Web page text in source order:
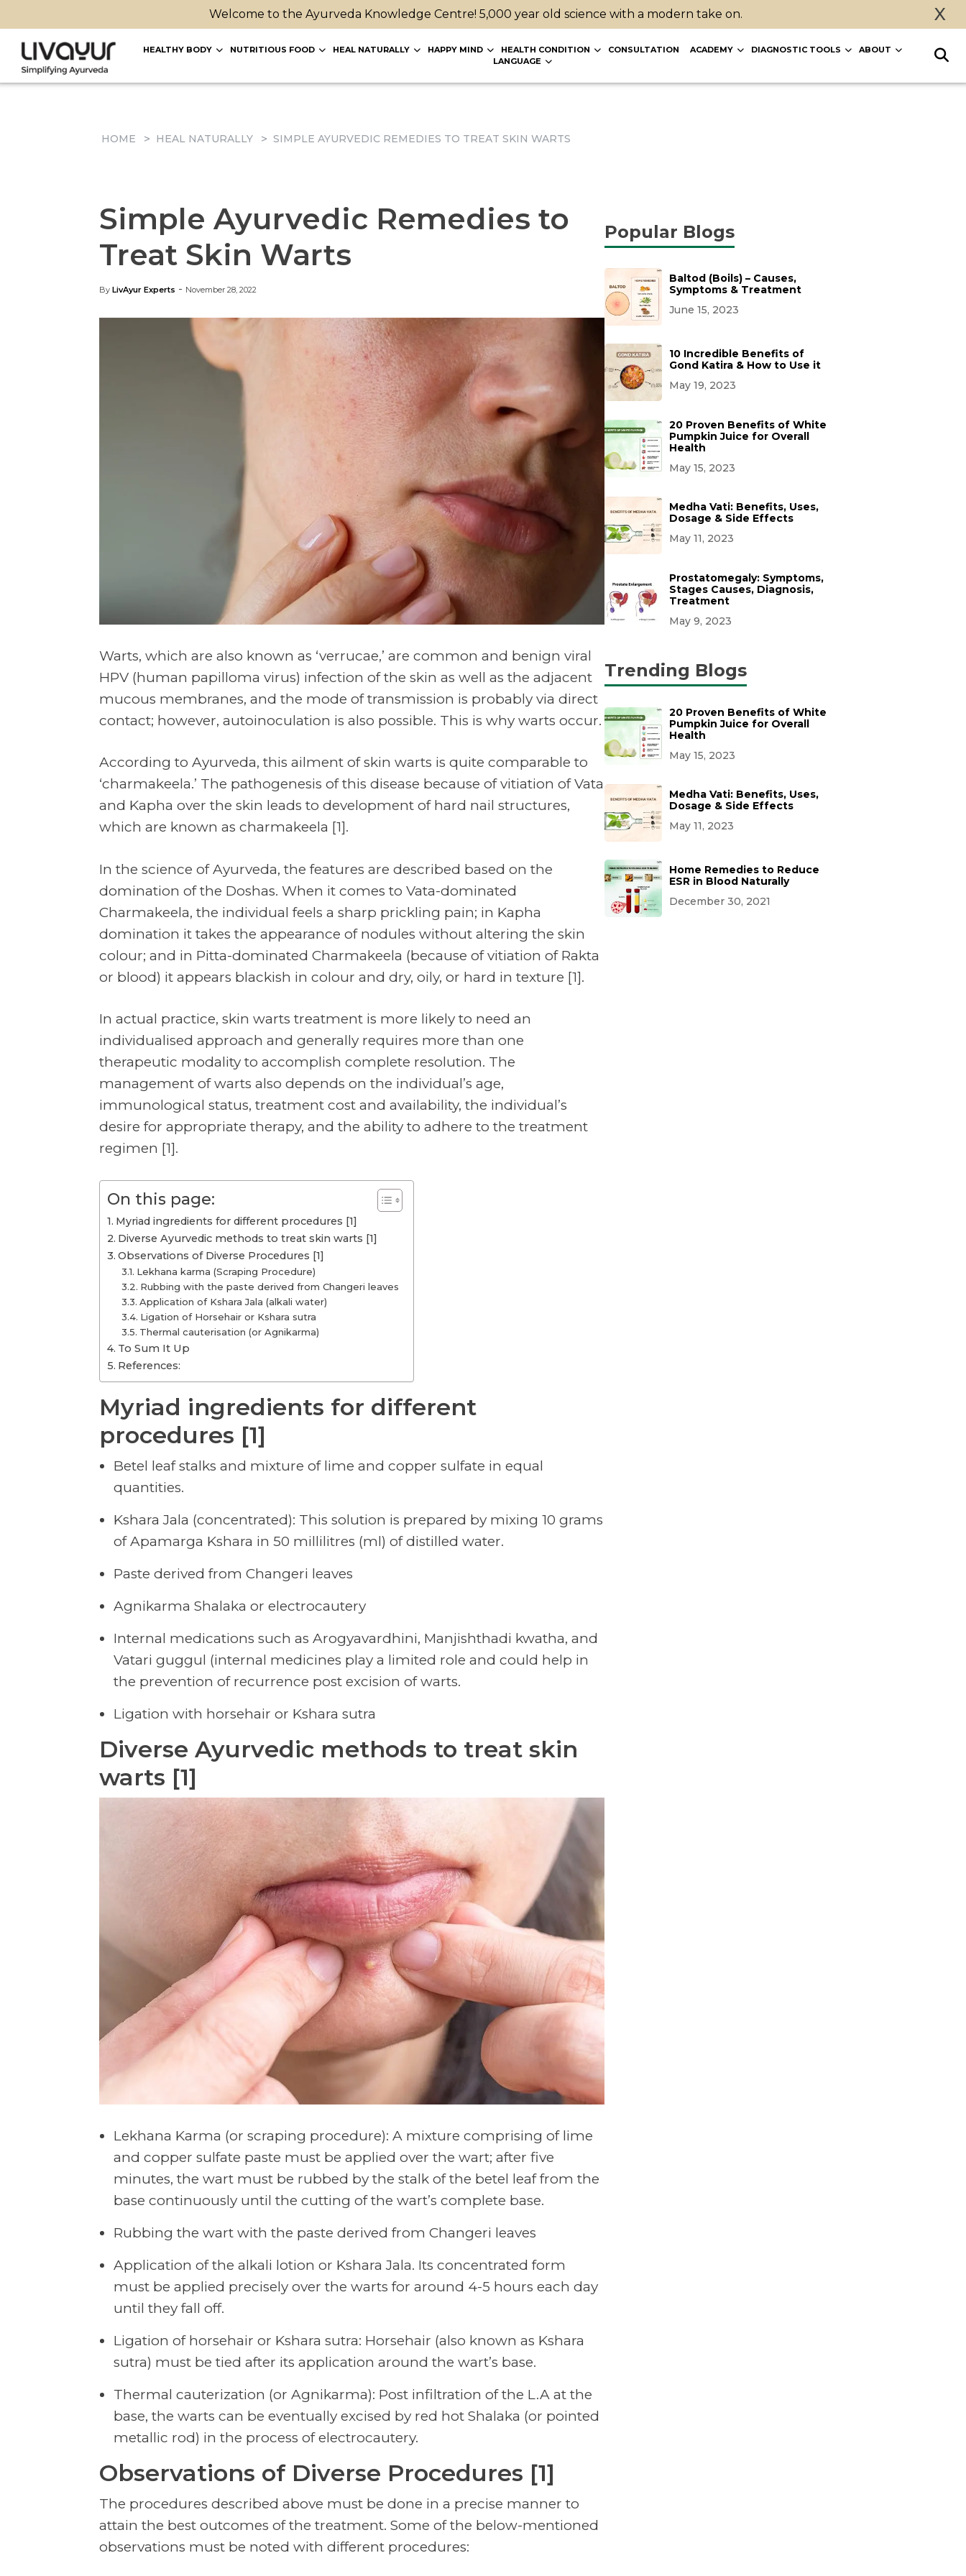
Welcome to the Ayurveda Knowledge Centre! 5,000 year old science with a modern take on. X
HEALTHY BODY NUTRITIOUS FOOD HEAL NATURALLY HAPPY MIND HEALTH CONDITION CONSULTATION ACADEMY DIAGNOSTIC TOOLS
ABOUT
LANGUAGE
HOME HEAL NATURALLY SIMPLE AYURVEDIC REMEDIES TO TREAT SKIN WARTS
Simple Ayurvedic Remedies to
Treat Skin Warts
By LivAyur Experts - November 28, 2022
Warts, which are also known as ‘verrucae,’ are common and benign viral
HPV (human papilloma virus) infection of the skin as well as the adjacent
mucous membranes, and the mode of transmission is probably via direct
contact; however, autoinoculation is also possible. This is why warts occur.
According to Ayurveda, this ailment of skin warts is quite comparable to
‘charmakeela.’ The pathogenesis of this disease because of vitiation of Vata
and Kapha over the skin leads to development of hard nail structures,
which are known as charmakeela [1].
In the science of Ayurveda, the features are described based on the
domination of the Doshas. When it comes to Vata-dominated
Charmakeela, the individual feels a sharp prickling pain; in Kapha
domination it takes the appearance of nodules without altering the skin
colour; and in Pitta-dominated Charmakeela (because of vitiation of Rakta
or blood) it appears blackish in colour and dry, oily, or hard in texture [1].
In actual practice, skin warts treatment is more likely to need an
individualised approach and generally requires more than one
therapeutic modality to accomplish complete resolution. The
management of warts also depends on the individual’s age,
immunological status, treatment cost and availability, the individual’s
desire for appropriate therapy, and the ability to adhere to the treatment
regimen [1].
On this page:
Myriad ingredients for different procedures [1]
Diverse Ayurvedic methods to treat skin warts [1]
Observations of Diverse Procedures [1]
Lekhana karma (Scraping Procedure)
Rubbing with the paste derived from Changeri leaves
Application of Kshara Jala (alkali water)
Ligation of Horsehair or Kshara sutra
Thermal cauterisation (or Agnikarma)
To Sum It Up
References:
Myriad ingredients for different
procedures [1]
Betel leaf stalks and mixture of lime and copper sulfate in equal
quantities.
Kshara Jala (concentrated): This solution is prepared by mixing 10 grams
of Apamarga Kshara in 50 millilitres (ml) of distilled water.
Paste derived from Changeri leaves
Agnikarma Shalaka or electrocautery
Internal medications such as Arogyavardhini, Manjishthadi kwatha, and
Vatari guggul (internal medicines play a limited role and could help in
the prevention of recurrence post excision of warts.
Ligation with horsehair or Kshara sutra
Diverse Ayurvedic methods to treat skin
warts [1]
Lekhana Karma (or scraping procedure): A mixture comprising of lime
and copper sulfate paste must be applied over the wart; after five
minutes, the wart must be rubbed by the stalk of the betel leaf from the
base continuously until the cutting of the wart’s complete base.
Rubbing the wart with the paste derived from Changeri leaves
Application of the alkali lotion or Kshara Jala. Its concentrated form
must be applied precisely over the warts for around 4-5 hours each day
until they fall off.
Ligation of horsehair or Kshara sutra: Horsehair (also known as Kshara
sutra) must be tied after its application around the wart’s base.
Thermal cauterization (or Agnikarma): Post infiltration of the L.A at the
base, the warts can be eventually excised by red hot Shalaka (or pointed
metallic rod) in the process of electrocautery.
Observations of Diverse Procedures [1]
The procedures described above must be done in a precise manner to
attain the best outcomes of the treatment. Some of the below-mentioned
observations must be noted with different procedures:
Popular Blogs
Baltod (Boils) – Causes,
Symptoms & Treatment
June 15, 2023
10 Incredible Benefits of
Gond Katira & How to Use it
May 19, 2023
20 Proven Benefits of White
Pumpkin Juice for Overall
Health
May 15, 2023
Medha Vati: Benefits, Uses,
Dosage & Side Effects
May 11, 2023
Prostatomegaly: Symptoms,
Stages Causes, Diagnosis,
Treatment
May 9, 2023
Trending Blogs
20 Proven Benefits of White
Pumpkin Juice for Overall
Health
May 15, 2023
Medha Vati: Benefits, Uses,
Dosage & Side Effects
May 11, 2023
Home Remedies to Reduce
ESR in Blood Naturally
December 30, 2021